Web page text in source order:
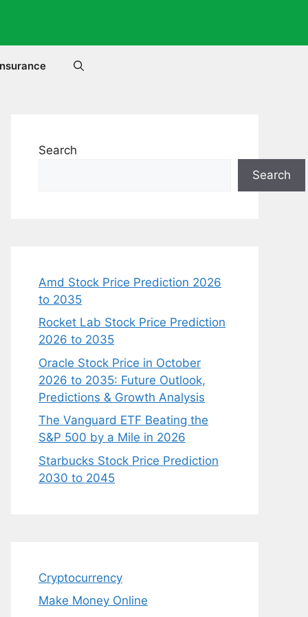
Search
Search
Amd Stock Price Prediction 2026
to 2035
Rocket Lab Stock Price Prediction
2026 to 2035
Oracle Stock Price in October
2026 to 2035: Future Outlook,
Predictions & Growth Analysis
The Vanguard ETF Beating the
S&P 500 by a Mile in 2026
Starbucks Stock Price Prediction
2030 to 2045
Cryptocurrency
Make Money Online